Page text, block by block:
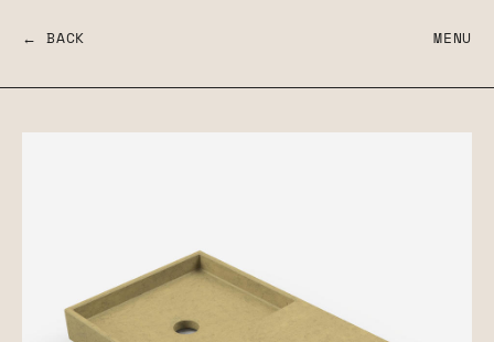
← BACK MENU